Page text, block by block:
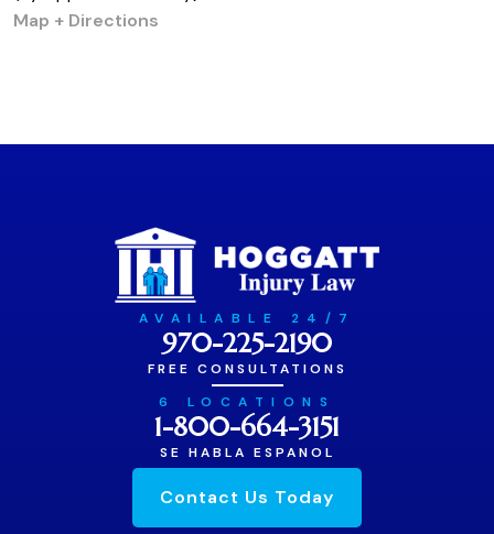
Map + Directions
AVAILABLE 24/7
970-225-2190
FREE CONSULTATIONS
6 LOCATIONS
1-800-664-3151
SE HABLA ESPANOL
Contact Us Today